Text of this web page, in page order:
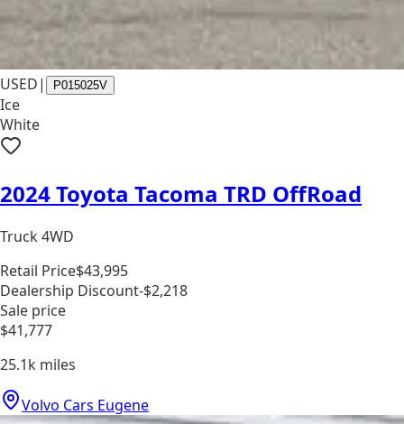
USED| P015025V
Ice
White
2024 Toyota Tacoma TRD OffRoad
Truck 4WD
Retail Price$43,995
Dealership Discount-$2,218
Sale price
$41,777
25.1k miles
Volvo Cars Eugene